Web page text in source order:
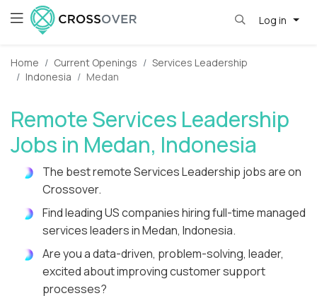
Log in
Home Current Openings
Services Leadership
Indonesia
Medan
Remote Services Leadership
Jobs in Medan, Indonesia
The best remote Services Leadership jobs are on
Crossover.
Find leading US companies hiring full-time managed
services leaders in Medan, Indonesia.
Are you a data-driven, problem-solving, leader,
excited about improving customer support
processes?